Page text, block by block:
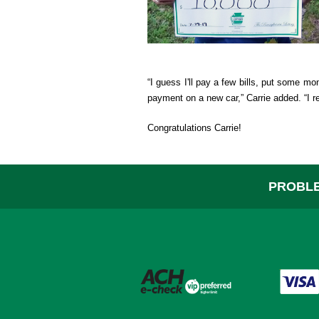
Help
“I guess I'll pay a few bills, put some
payment on a new car,” Carrie added.
Congratulations Carrie!